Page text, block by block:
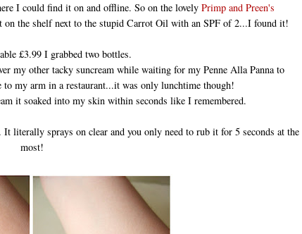
I could find it on and offline. So on the lovely Primp and Preen's
on the shelf next to the stupid Carrot Oil with an SPF of 2...I found it!
£3.99 I grabbed two bottles.
my other tacky suncream while waiting for my Penne Alla Panna to
my arm in a restaurant...it was only lunchtime though!
it soaked into my skin within seconds like I remembered.
literally sprays on clear and you only need to rub it for 5 seconds at the
most!